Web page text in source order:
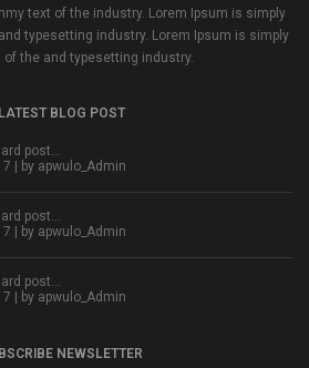
text of the industry. Lorem Ipsum is simply
typesetting industry. Lorem Ipsum is simply
of the and typesetting industry.
LATEST BLOG POST
post…
| by apwulo_Admin
post…
| by apwulo_Admin
post…
| by apwulo_Admin
NEWSLETTER